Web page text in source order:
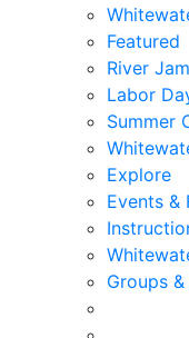
Featured
River Jam
Labor
Summer
Explore
Events &
Groups